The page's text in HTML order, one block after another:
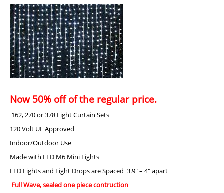
Now 50% off of the regular price.
162, 270 or 378 Light Curtain Sets
120 Volt UL Approved
Indoor/Outdoor Use
Made with LED M6 Mini Lights
LED Lights and Light Drops are Spaced 3.9″ – 4″ apart
Full Wave, sealed one piece contruction